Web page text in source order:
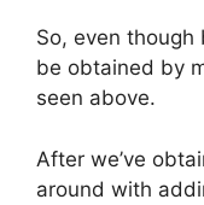
So, even though
be obtained by
seen above.
After we’ve
around with